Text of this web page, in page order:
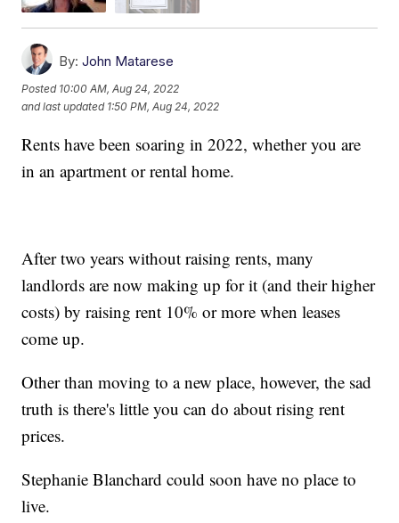
By: John Matarese
Posted 10:00 AM, Aug 24, 2022
and last updated 1:50 PM, Aug 24, 2022
Rents have been soaring in 2022, whether you are
in an apartment or rental home.
After two years without raising rents, many
landlords are now making up for it (and their higher
costs) by raising rent 10% or more when leases
come up.
Other than moving to a new place, however, the sad
truth is there's little you can do about rising rent
prices.
Stephanie Blanchard could soon have no place to
live.